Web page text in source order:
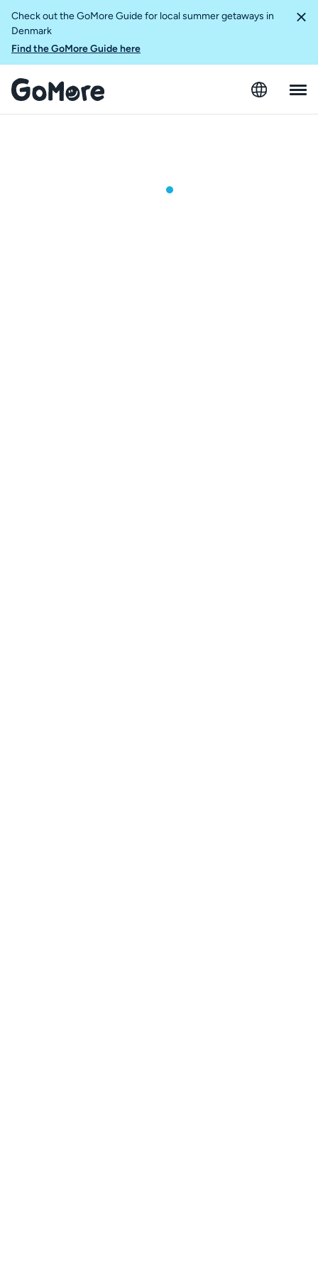
Check out the GoMore Guide for local summer getaways in
Denmark
Find the GoMore Guide here